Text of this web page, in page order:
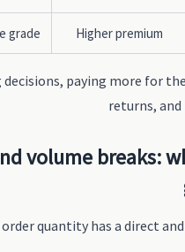
grade Higher premium
decisions, paying more for
returns,
volume breaks:
quantity has a direct